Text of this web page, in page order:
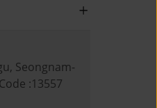
Seongnam-
:13557